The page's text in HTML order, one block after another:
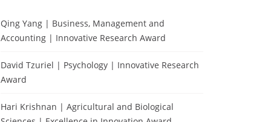
Qing Yang | Business, Management and
Accounting | Innovative Research Award
David Tzuriel | Psychology | Innovative Research
Award
Hari Krishnan | Agricultural and Biological